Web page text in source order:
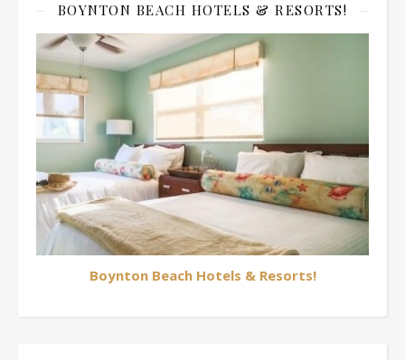
BOYNTON BEACH HOTELS & RESORTS!
Boynton Beach Hotels & Resorts!